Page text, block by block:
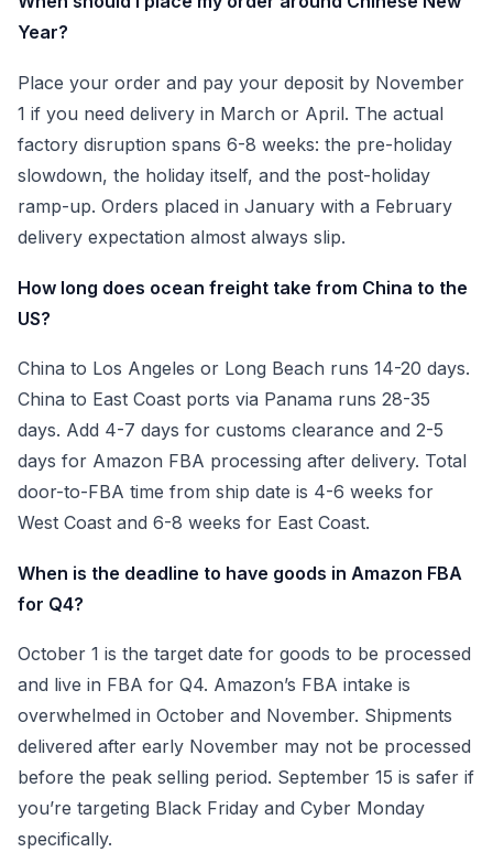
Year?
Place your order and pay your deposit by November
1 if you need delivery in March or April. The actual
factory disruption spans 6-8 weeks: the pre-holiday
slowdown, the holiday itself, and the post-holiday
ramp-up. Orders placed in January with a February
delivery expectation almost always slip.
How long does ocean freight take from China to the
US?
China to Los Angeles or Long Beach runs 14-20 days.
China to East Coast ports via Panama runs 28-35
days. Add 4-7 days for customs clearance and 2-5
days for Amazon FBA processing after delivery. Total
door-to-FBA time from ship date is 4-6 weeks for
West Coast and 6-8 weeks for East Coast.
When is the deadline to have goods in Amazon FBA
for Q4?
October 1 is the target date for goods to be processed
and live in FBA for Q4. Amazon’s FBA intake is
overwhelmed in October and November. Shipments
delivered after early November may not be processed
before the peak selling period. September 15 is safer if
you’re targeting Black Friday and Cyber Monday
specifically.